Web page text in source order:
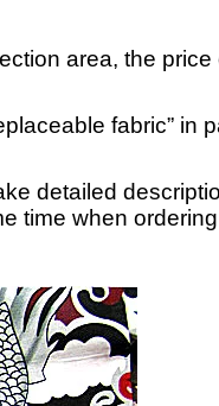
area, the
fabric” in
detailed
time when